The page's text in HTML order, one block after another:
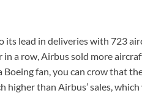
its lead in deliveries with 723
a row, Airbus sold more
fan, you can crow that
than Airbus’ sales,